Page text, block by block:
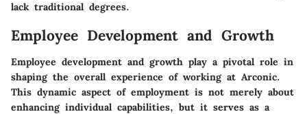
lack traditional degrees.
Employee Development and Growth
Employee development and growth play a pivotal role in
shaping the overall experience of working at Arconic.
This dynamic aspect of employment is not merely about
enhancing individual capabilities, but it serves as a